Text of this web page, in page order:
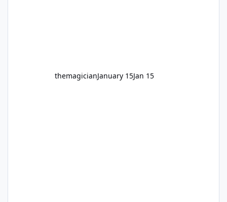
themagicianJanuary 15Jan 15